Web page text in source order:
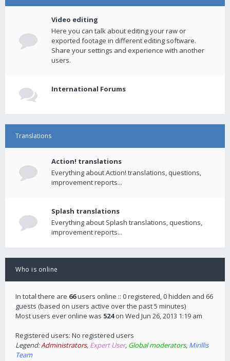
Video editing
Here you can talk about editing your raw or
exported footage in different editing software.
Share your settings and experience with another
users.
International Forums
Translations
Action! translations
Everything about Action! translations, questions,
improvement reports...
Splash translations
Everything about Splash translations, questions,
improvement reports...
Who is online
In total there are 66users online :: 0 registered, 0 hidden and 66
guests (based on users active over the past 5 minutes)
Most users ever online was 524on Wed Jun 26, 2013 1:19 am
Registered users: No registered users
Legend:Administrators, Expert User, Global moderators, Mirillis
Team